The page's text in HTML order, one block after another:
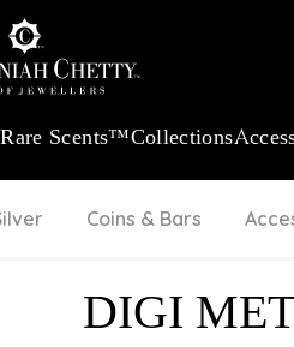
Rare Scents™Collections
Coins & Bars
DIGI